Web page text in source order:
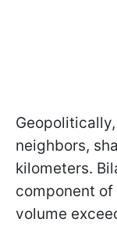
neighbors,
kilometers.
component
volume